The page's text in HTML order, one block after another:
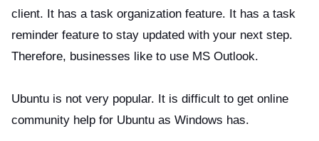
client. It has a task organization feature. It has a task
reminder feature to stay updated with your next step.
Therefore, businesses like to use MS Outlook.
Ubuntu is not very popular. It is difficult to get online
community help for Ubuntu as Windows has.